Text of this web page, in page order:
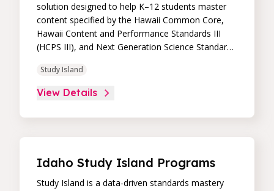
solution designed to help K–12 students master
content specified by the Hawaii Common Core,
Hawaii Content and Performance Standards III
(HCPS III), and Next Generation Science Standards
programs provide proven academic support
through practice, immediate feedback, and built-in
remediation to improve students’ performance in
Study Island
View Details
Idaho Study Island Programs
Study Island is a data-driven standards mastery